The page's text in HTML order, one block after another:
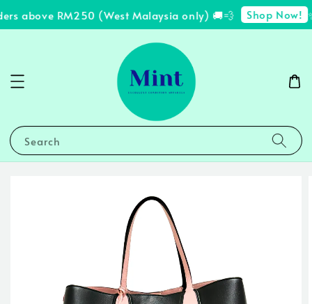
above RM250 (West Malaysia only) 🚚💨 Shop Now!
Search